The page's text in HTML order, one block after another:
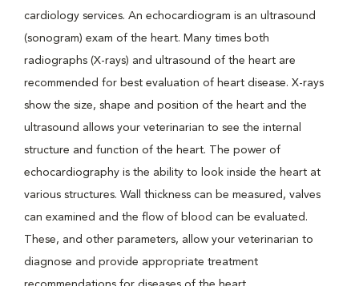
cardiology services. An echocardiogram is an ultrasound
(sonogram) exam of the heart. Many times both
radiographs (X-rays) and ultrasound of the heart are
recommended for best evaluation of heart disease. X-rays
show the size, shape and position of the heart and the
ultrasound allows your veterinarian to see the internal
structure and function of the heart. The power of
echocardiography is the ability to look inside the heart at
various structures. Wall thickness can be measured, valves
can examined and the flow of blood can be evaluated.
These, and other parameters, allow your veterinarian to
diagnose and provide appropriate treatment